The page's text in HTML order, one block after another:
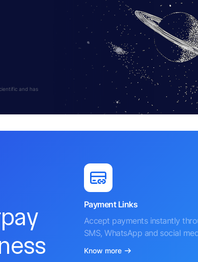
and has
Payment Links
Accept payments instantly
SMS, WhatsApp and social
Know more